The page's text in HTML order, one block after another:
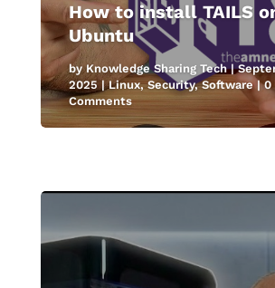
How to install TAILS
Ubuntu
byKnowledge Sharing Tech|
2025 |Linux,Security,Software| 0
Comments